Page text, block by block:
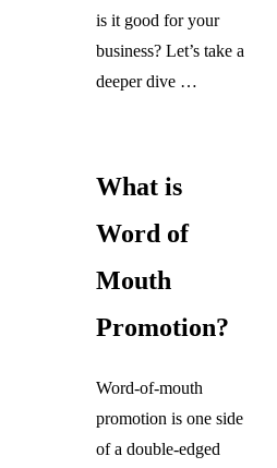
is it good for your
business? Let’s take a
deeper dive …
What is
Word of
Mouth
Promotion?
Word-of-mouth
promotion is one side
of a double-edged